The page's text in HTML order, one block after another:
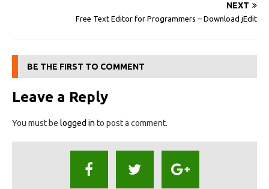
NEXT
Free Text Editor for Programmers – Download jEdit
BE THE FIRST TO COMMENT
Leave a Reply
You must be logged in to post a comment.